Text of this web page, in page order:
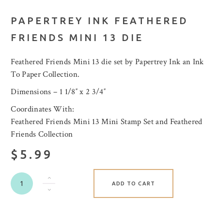
PAPERTREY INK FEATHERED
FRIENDS MINI 13 DIE
Feathered Friends Mini 13 die set by Papertrey Ink an Ink
To Paper Collection.
Dimensions – 1 1/8″ x 2 3/4″
Coordinates With:
Feathered Friends Mini 13 Mini Stamp Set and Feathered
Friends Collection
$5.99
ADD TO CART